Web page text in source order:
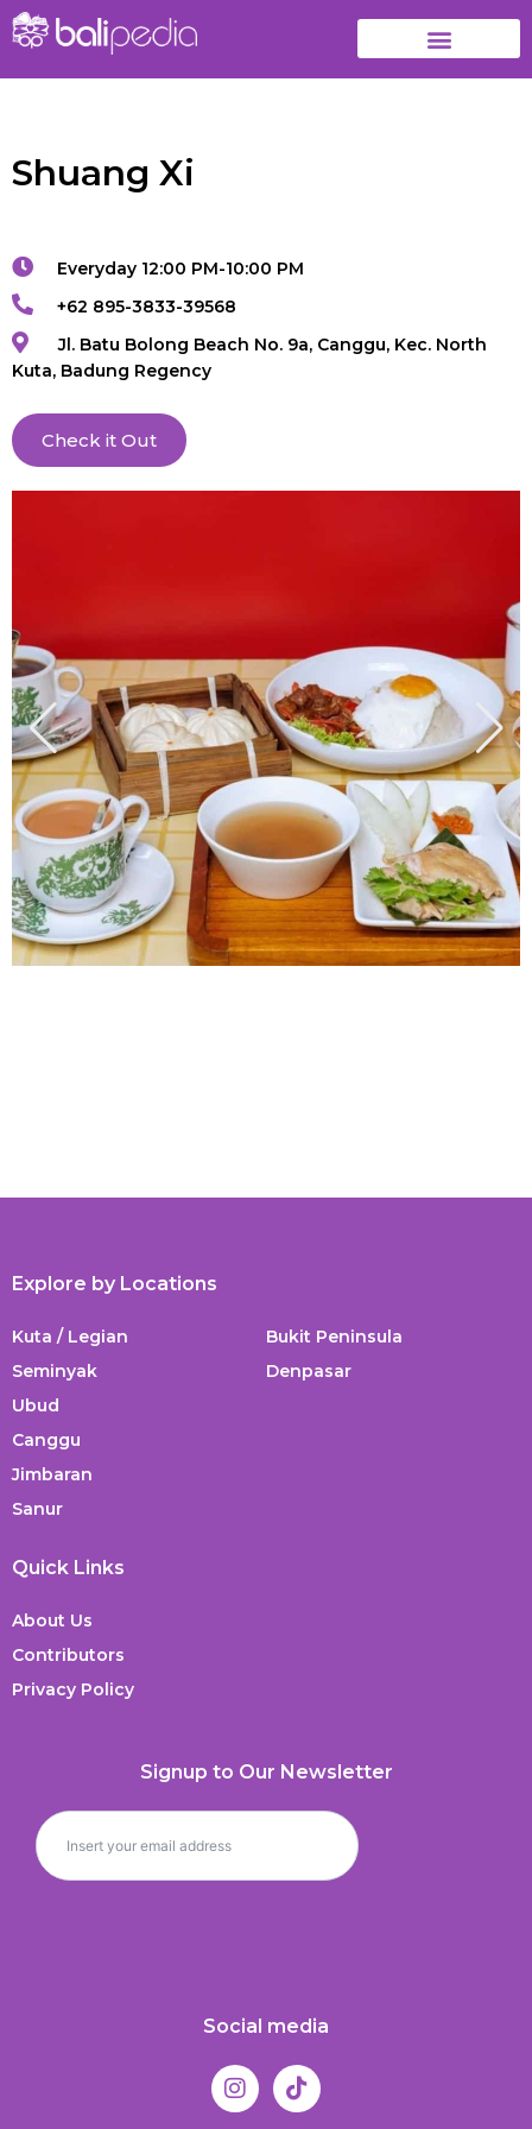
Shuang Xi
Everyday 12:00 PM-10:00 PM
+62 895-3833-39568
Jl. Batu Bolong Beach No. 9a, Canggu, Kec. North
Kuta, Badung Regency
Check it Out
Explore by Locations
Kuta / Legian
Seminyak
Ubud
Canggu
Jimbaran
Sanur
Bukit Peninsula
Denpasar
Quick Links
About Us
Contributors
Privacy Policy
Signup to Our Newsletter
Social media